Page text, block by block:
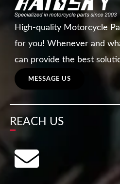
High-quality Motorcycle
for you! Whenever and
can provide the best
MESSAGE US
REACH US